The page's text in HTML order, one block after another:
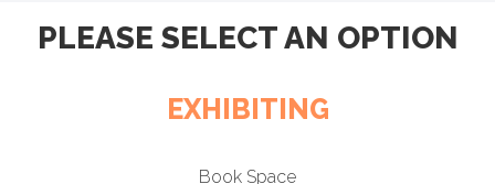
PLEASE SELECT AN OPTION
EXHIBITING
Book Space